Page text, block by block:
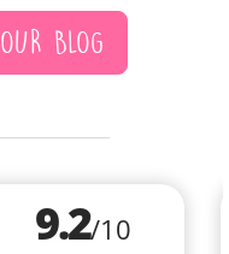
OUR BLOG